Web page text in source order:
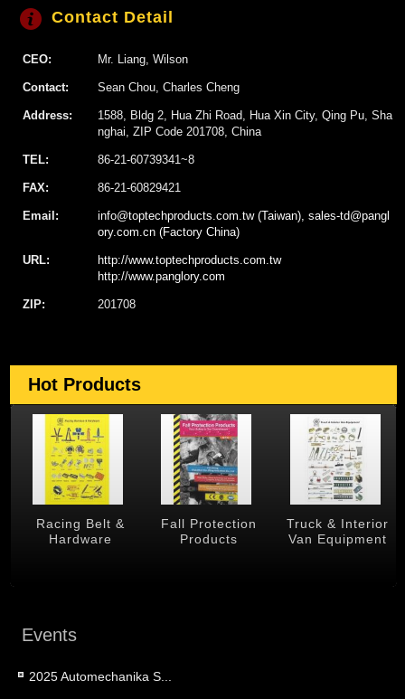
Contact Detail
CEO: Mr. Liang, Wilson
Contact: Sean Chou, Charles Cheng
Address:
1588, Bldg 2, Hua Zhi Road, Hua Xin City, Qing Pu, Sha
nghai, ZIP Code 201708, China
TEL: 86-21-60739341~8
FAX: 86-21-60829421
Email:
info@toptechproducts.com.tw (Taiwan), sales-td@pangl
ory.com.cn (Factory China)
URL:
http://www.toptechproducts.com.tw
http://www.panglory.com
ZIP: 201708
Hot Products
Racing Belt &
Hardware
Fall Protection
Products
Truck & Interior
Van Equipment
Events
2025 Automechanika S...